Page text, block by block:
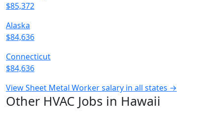
$85,372
Alaska
$84,636
Connecticut
$84,636
View Sheet Metal Worker salary in all states →
Other HVAC Jobs in Hawaii